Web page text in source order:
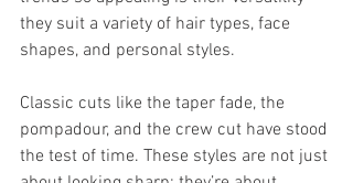
they suit a variety of hair types, face
shapes, and personal styles.
Classic cuts like the taper fade, the
pompadour, and the crew cut have stood
the test of time. These styles are not just